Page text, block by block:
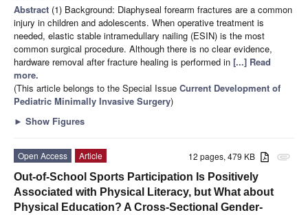
Abstract (1) Background: Diaphyseal forearm fractures are a common
injury in children and adolescents. When operative treatment is
needed, elastic stable intramedullary nailing (ESIN) is the most
common surgical procedure. Although there is no clear evidence,
hardware removal after fracture healing is performed in [...] Read
more.
(This article belongs to the Special Issue Current Development of
Pediatric Minimally Invasive Surgery)
► Show Figures
attachment
12 pages, 479 KB
Open Access
Article
Out-of-School Sports Participation Is Positively
Associated with Physical Literacy, but What about
Physical Education? A Cross-Sectional Gender-